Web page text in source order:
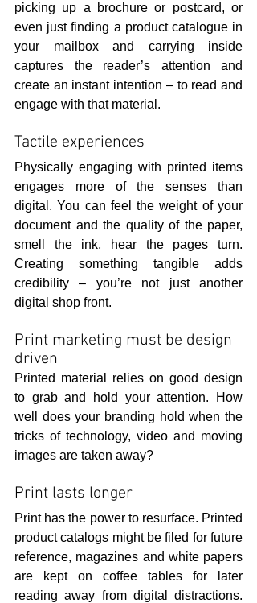
picking up a brochure or postcard, or
even just finding a product catalogue in
your mailbox and carrying inside
captures the reader’s attention and
create an instant intention – to read and
engage with that material.
Tactile experiences
Physically engaging with printed items
engages more of the senses than
digital. You can feel the weight of your
document and the quality of the paper,
smell the ink, hear the pages turn.
Creating something tangible adds
credibility – you’re not just another
digital shop front.
Print marketing must be design
driven
Printed material relies on good design
to grab and hold your attention. How
well does your branding hold when the
tricks of technology, video and moving
images are taken away?
Print lasts longer
Print has the power to resurface. Printed
product catalogs might be filed for future
reference, magazines and white papers
are kept on coffee tables for later
reading away from digital distractions.